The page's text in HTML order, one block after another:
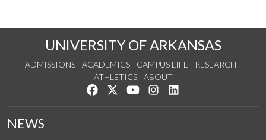
UNIVERSITY OF ARKANSAS
ADMISSIONS ACADEMICS CAMPUS LIFE
RESEARCH
ATHLETICS
ABOUT
Like us on Facebook
Follow us on Twitter
Watch us on YouTube
See us on Instagram
NEWS